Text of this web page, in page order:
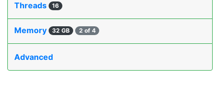
Threads 16
Memory 32 GB 2 of 4
Advanced